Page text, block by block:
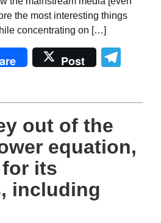
the most interesting things
concentrating on […]
Post
out of the
equation,
its
including